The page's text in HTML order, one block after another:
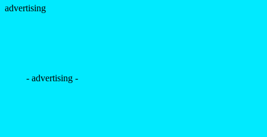
advertising
- advertising -